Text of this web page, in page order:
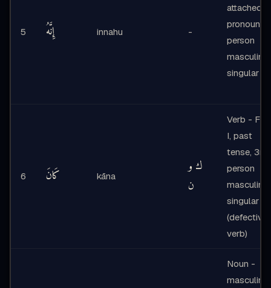
5 إِنَّهُ innahu -
attached
pronoun
person
masculine
singular
6 كَانَ kāna
ك و
ن
Verb -
I, past
tense, 3rd
person
masculine
singular
(defective
verb)
Noun -
masculine